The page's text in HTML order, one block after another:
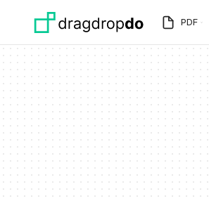
PDF